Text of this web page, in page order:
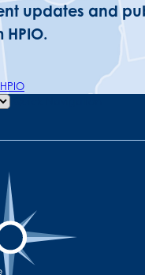
updates and
HPIO.